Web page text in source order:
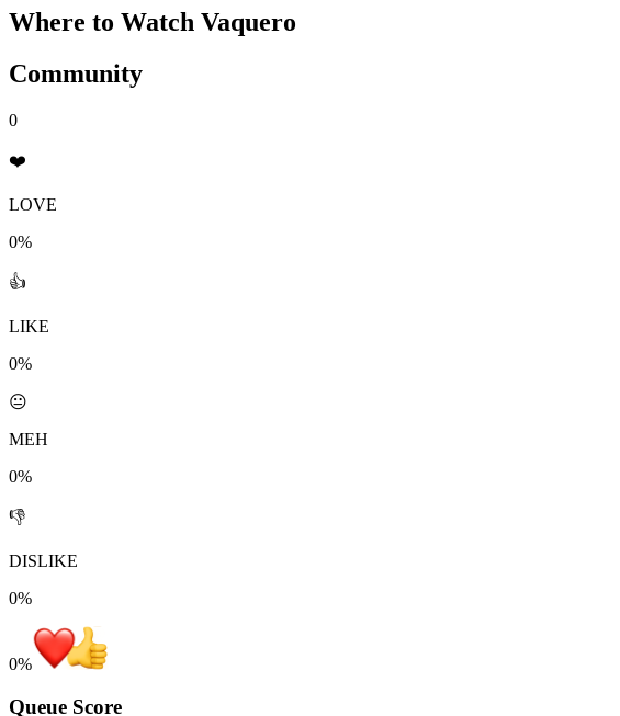
Where to Watch Vaquero
Community
0
❤️
LOVE
0%
👍
LIKE
0%
😐
MEH
0%
👎
DISLIKE
0%
0%
Queue Score